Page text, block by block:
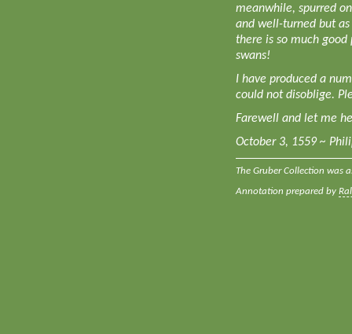
meanwhile, spurred
and well-turned but
there is so much
swans!
I have produced a
could not disoblige.
Farewell and let me
October 3, 1559 ~
The Gruber Collection was
Annotation prepared by